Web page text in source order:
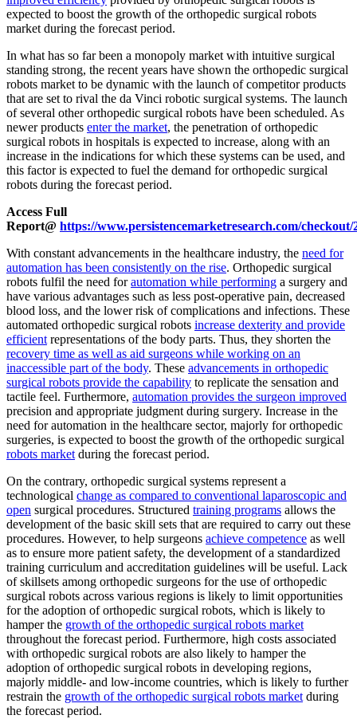
expected to boost the growth of the orthopedic surgical robots
market during the forecast period.
In what has so far been a monopoly market with intuitive surgical
standing strong, the recent years have shown the orthopedic surgical
robots market to be dynamic with the launch of competitor products
that are set to rival the da Vinci robotic surgical systems. The launch
of several other orthopedic surgical robots have been scheduled. As
newer products enter the market, the penetration of orthopedic
surgical robots in hospitals is expected to increase, along with an
increase in the indications for which these systems can be used, and
this factor is expected to fuel the demand for orthopedic surgical
robots during the forecast period.
Access Full
Report@ https://www.persistencemarketresearch.com/checkout/
With constant advancements in the healthcare industry, the need for
automation has been consistently on the rise. Orthopedic surgical
robots fulfil the need forautomation while performing a surgery and
have various advantages such as less post-operative pain, decreased
blood loss, and the lower risk of complications and infections. These
automated orthopedic surgical robots increase dexterity and provide
efficientrepresentations of the body parts. Thus, they shorten the
recovery time as well as aid surgeons while working on an
inaccessible part of the body. These advancements in orthopedic
surgical robots provide the capability to replicate the sensation and
tactile feel. Furthermore, automation provides the surgeon improved
precision and appropriate judgment during surgery. Increase in the
need for automation in the healthcare sector, majorly for orthopedic
surgeries, is expected to boost the growth of the orthopedic surgical
robots marketduring the forecast period.
On the contrary, orthopedic surgical systems represent a
technological change as compared to conventional laparoscopic and
open surgical procedures. Structured training programs allows the
development of the basic skill sets that are required to carry out these
procedures. However, to help surgeons achieve competence as well
as to ensure more patient safety, the development of a standardized
training curriculum and accreditation guidelines will be useful. Lack
of skillsets among orthopedic surgeons for the use of orthopedic
surgical robots across various regions is likely to limit opportunities
for the adoption of orthopedic surgical robots, which is likely to
hamper the growth of the orthopedic surgical robots market
throughout the forecast period. Furthermore, high costs associated
with orthopedic surgical robots are also likely to hamper the
adoption of orthopedic surgical robots in developing regions,
majorly middle- and low-income countries, which is likely to further
restrain the growth of the orthopedic surgical robots marketduring
the forecast period.